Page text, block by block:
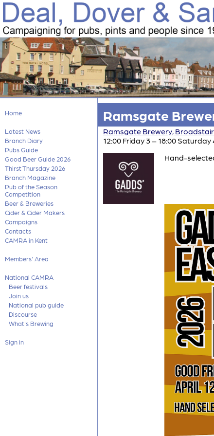
Home
Latest News
Branch Diary
Pubs Guide
Good Beer Guide 2026
Thirst Thursday 2026
Branch Magazine
Pub of the Season
Competition
Beer & Breweries
Cider & Cider Makers
Campaigns
Contacts
CAMRA in Kent
Members' Area
National CAMRA
Beer festivals
Join us
National pub guide
Discourse
What's Brewing
Sign in
Ramsgate
Ramsgate Brewery,
12:00 Friday 3 – 18:00 Saturday
Hand-